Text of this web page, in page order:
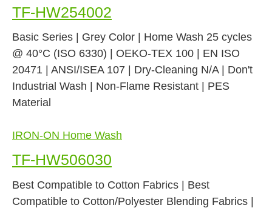
TF-HW254002
Basic Series | Grey Color | Home Wash 25 cycles
@ 40°C (ISO 6330) | OEKO-TEX 100 | EN ISO
20471 | ANSI/ISEA 107 | Dry-Cleaning N/A | Don't
Industrial Wash | Non-Flame Resistant | PES
Material
IRON-ON Home Wash
TF-HW506030
Best Compatible to Cotton Fabrics | Best
Compatible to Cotton/Polyester Blending Fabrics |